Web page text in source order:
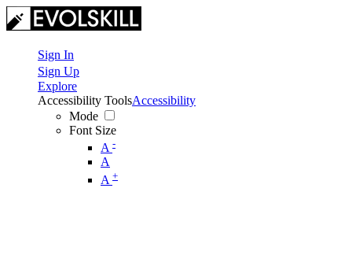
Sign In
Sign Up
Explore
Accessibility Tools
Mode
Font Size
A -
A
A +
Accessibility